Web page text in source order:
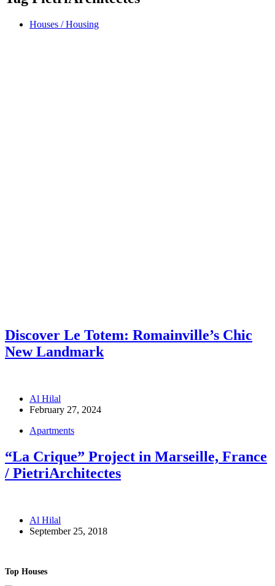
Houses / Housing
Discover Le Totem: Romainville’s Chic
New Landmark
Al Hilal
February 27, 2024
Apartments
“La Crique” Project in Marseille, France
/ PietriArchitectes
Al Hilal
September 25, 2018
Top Houses